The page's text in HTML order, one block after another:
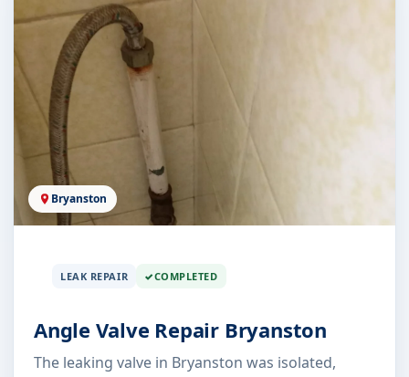
Bryanston
LEAK REPAIR COMPLETED
Angle Valve Repair Bryanston
The leaking valve in Bryanston was isolated,